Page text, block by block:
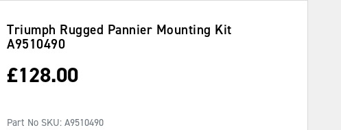
Triumph Rugged Pannier Mounting Kit
A9510490
£128.00
Part No SKU: A9510490